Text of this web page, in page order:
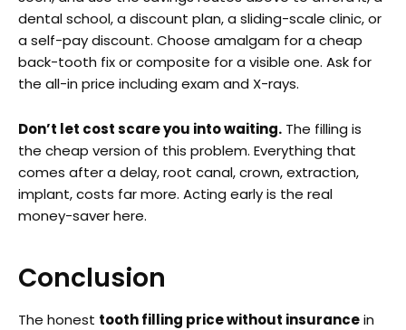
dental school, a discount plan, a sliding-scale clinic, or
a self-pay discount. Choose amalgam for a cheap
back-tooth fix or composite for a visible one. Ask for
the all-in price including exam and X-rays.
Don’t let cost scare you into waiting. The filling is
the cheap version of this problem. Everything that
comes after a delay, root canal, crown, extraction,
implant, costs far more. Acting early is the real
money-saver here.
Conclusion
The honest tooth filling price without insurancein